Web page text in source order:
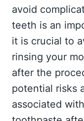
avoid
teeth is an
it is crucial to
rinsing your
after the
potential risks
associated